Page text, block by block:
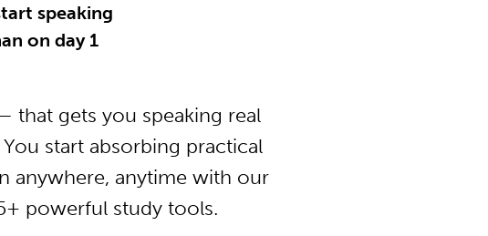
speaking
on day 1
that gets you speaking real
start absorbing practical
anywhere, anytime with our
powerful study tools.